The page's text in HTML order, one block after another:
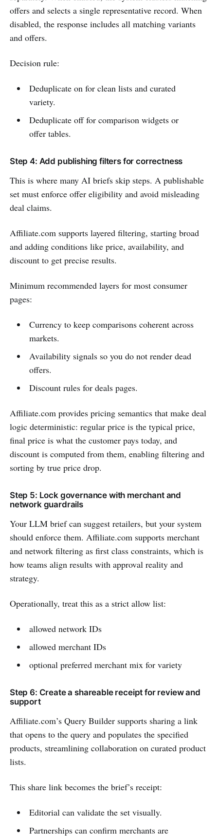
offers and selects a single representative record. When
disabled, the response includes all matching variants
and offers.
Decision rule:
Deduplicate on for clean lists and curated
variety.
Deduplicate off for comparison widgets or
offer tables.
Step 4: Add publishing filters for correctness
This is where many AI briefs skip steps. A publishable
set must enforce offer eligibility and avoid misleading
deal claims.
Affiliate.com supports layered filtering, starting broad
and adding conditions like price, availability, and
discount to get precise results.
Minimum recommended layers for most consumer
pages:
Currency to keep comparisons coherent across
markets.
Availability signals so you do not render dead
offers.
Discount rules for deals pages.
Affiliate.com provides pricing semantics that make deal
logic deterministic: regular price is the typical price,
final price is what the customer pays today, and
discount is computed from them, enabling filtering and
sorting by true price drop.
Step 5: Lock governance with merchant and
network guardrails
Your LLM brief can suggest retailers, but your system
should enforce them. Affiliate.com supports merchant
and network filtering as first class constraints, which is
how teams align results with approval reality and
strategy.
Operationally, treat this as a strict allow list:
allowed network IDs
allowed merchant IDs
optional preferred merchant mix for variety
Step 6: Create a shareable receipt for review and
support
Affiliate.com’s Query Builder supports sharing a link
that opens to the query and populates the specified
products, streamlining collaboration on curated product
lists.
This share link becomes the brief’s receipt:
Editorial can validate the set visually.
Partnerships can confirm merchants are